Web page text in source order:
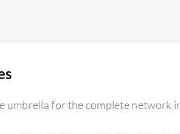
umbrella for the complete